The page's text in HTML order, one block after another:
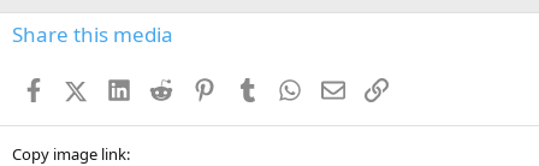
s
Share this media
FacebookX (Twitter)
LinkedIn
Reddit PinterestTumblr WhatsApp
EmailLink
Copy image link